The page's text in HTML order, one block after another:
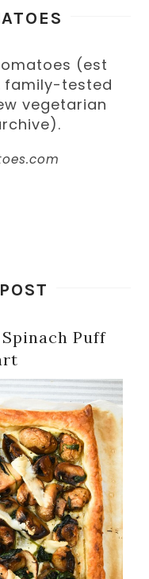
(est
family-tested
vegetarian
Puff